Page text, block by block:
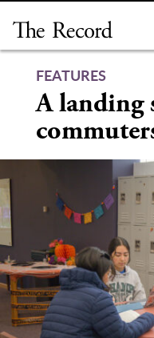
content
FEATURES
A landing